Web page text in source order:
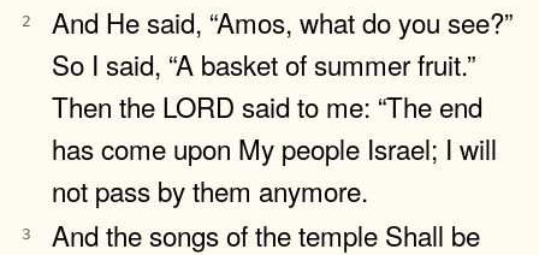
2
And He said, “Amos, what do you see?”
So I said, “A basket of summer fruit.”
Then the LORD said to me: “The end
has come upon My people Israel; I will
not pass by them anymore.
3
And the songs of the temple Shall be